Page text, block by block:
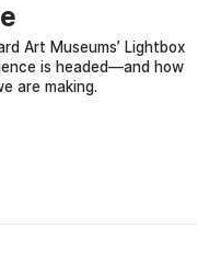
Art Museums’ Lightbox
is headed—and how
are making.